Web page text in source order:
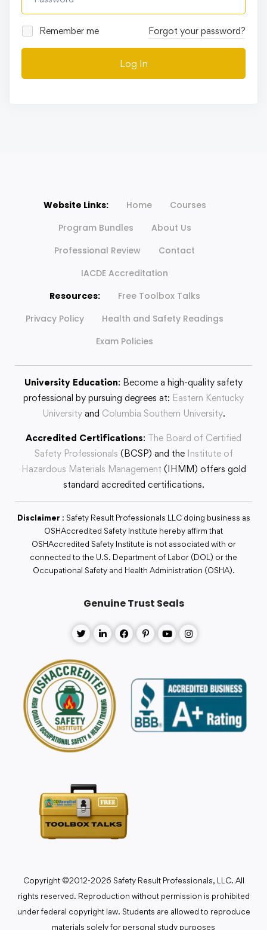
Remember me Forgot your password?
Log In
Website Links: Home
Courses
Program Bundles
About Us
Professional Review
Contact
IACDE Accreditation
Resources:
Free Toolbox Talks
Privacy Policy
Health and Safety Readings
Exam Policies
University Education: Become a high-quality safety
professional by pursuing degrees at: Eastern Kentucky
Universityand Columbia Southern University.
Accredited Certifications: The Board of Certified
Safety Professionals (BCSP) and the Institute of
Hazardous Materials Management (IHMM) offers gold
standard accredited certifications.
Disclaimer : Safety Result Professionals LLC doing business as
OSHAccredited Safety Institute hereby affirm that
OSHAccredited Safety Institute is not associated with or
connected to the U.S. Department of Labor (DOL) or the
Occupational Safety and Health Administration (OSHA).
Genuine Trust Seals
Copyright ©2012-2026 Safety Result Professionals, LLC. All
rights reserved. Reproduction without permission is prohibited
under federal copyright law. Students are allowed to reproduce
materials solely for personal study purposes